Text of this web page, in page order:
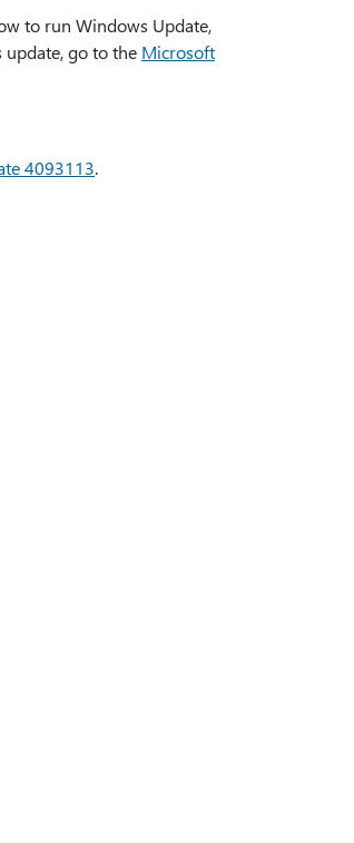
to run Windows Update,
update, go to the Microsoft
4093113.